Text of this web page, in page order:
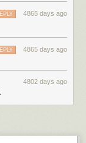
4865 days ago
4865 days ago
4802 days ago